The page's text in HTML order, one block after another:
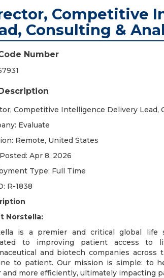
Competitive
Consulting &
Number
Competitive Intelligence Delivery Lead,
Evaluate
Remote, United States
Apr 8, 2026
Type: Full Time
R-1838
Norstella:
is a premier and critical global life
to improving patient access to
and biotech companies
to patient. Our mission is simple: to
and more efficiently, ultimately impacting